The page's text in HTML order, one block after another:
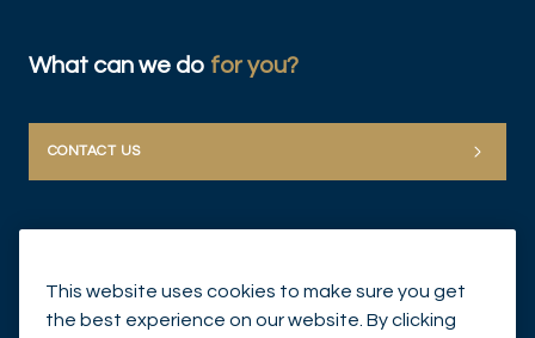
What can we do for you?
CONTACT US
This website uses cookies to make sure you get
the best experience on our website. By clicking